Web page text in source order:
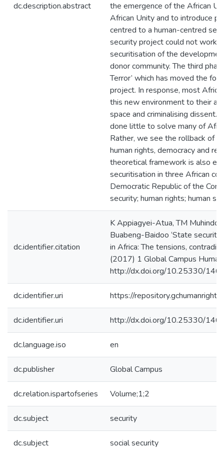
dc.description.abstract
the emergence of the African
African Unity and to introduce
centred to a human-centred
security project could not work
securitisation of the
donor community. The third
Terror’ which has moved the
project. In response, most
this new environment to their
space and criminalising dissent.
done little to solve many of
Rather, we see the rollback of
human rights, democracy and
theoretical framework is also
securitisation in three African
Democratic Republic of the
security; human rights; human
dc.identifier.citation
K Appiagyei-Atua, TM Muhindo,
Buabeng-Baidoo ‘State
in Africa: The tensions,
(2017) 1 Global Campus
http://dx.doi.org/10.25330/
dc.identifier.uri https://
dc.identifier.uri http://dx.doi.org/10.25330/
dc.language.iso en
dc.publisher Global Campus
dc.relation.ispartofseries Volume;1;2
dc.subject security
dc.subject social security